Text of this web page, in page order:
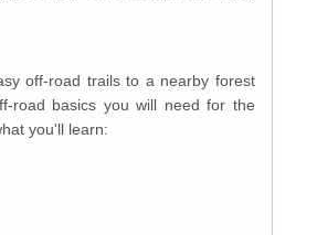
off-road trails to a nearby forest
road basics you will need for the
you'll learn: